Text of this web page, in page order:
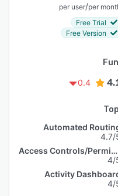
per user/per
Free Trial
Free Version
0.4
Automated
4.7/
Access Controls/Permissions
4/
Activity
4/